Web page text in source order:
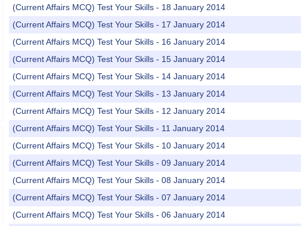
(Current Affairs MCQ) Test Your Skills - 18 January 2014
(Current Affairs MCQ) Test Your Skills - 17 January 2014
(Current Affairs MCQ) Test Your Skills - 16 January 2014
(Current Affairs MCQ) Test Your Skills - 15 January 2014
(Current Affairs MCQ) Test Your Skills - 14 January 2014
(Current Affairs MCQ) Test Your Skills - 13 January 2014
(Current Affairs MCQ) Test Your Skills - 12 January 2014
(Current Affairs MCQ) Test Your Skills - 11 January 2014
(Current Affairs MCQ) Test Your Skills - 10 January 2014
(Current Affairs MCQ) Test Your Skills - 09 January 2014
(Current Affairs MCQ) Test Your Skills - 08 January 2014
(Current Affairs MCQ) Test Your Skills - 07 January 2014
(Current Affairs MCQ) Test Your Skills - 06 January 2014